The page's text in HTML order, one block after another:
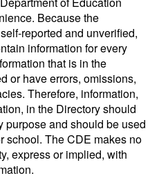
Because the
reported and unverified,
information for every
that is in the
or have errors, omissions,
Therefore, information,
in the Directory should
purpose and should be used
school. The CDE makes no
express or implied, with